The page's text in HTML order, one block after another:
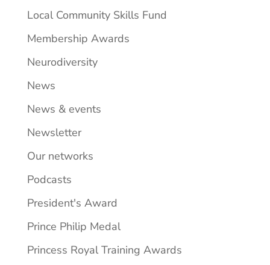
Local Community Skills Fund
Membership Awards
Neurodiversity
News
News & events
Newsletter
Our networks
Podcasts
President's Award
Prince Philip Medal
Princess Royal Training Awards